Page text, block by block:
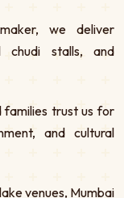
we deliver
chudi stalls, and
families trust us for
and cultural
venues, Mumbai